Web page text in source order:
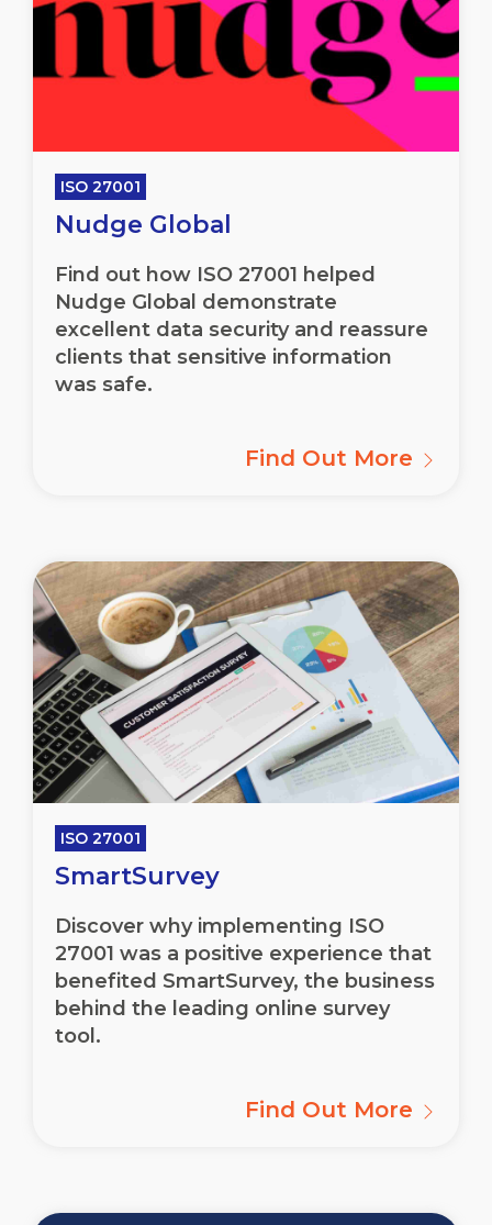
ISO 27001
Nudge Global
Find out how ISO 27001 helped
Nudge Global demonstrate
excellent data security and reassure
clients that sensitive information
was safe.
Find Out More
ISO 27001
SmartSurvey
Discover why implementing ISO
27001 was a positive experience that
benefited SmartSurvey, the business
behind the leading online survey
tool.
Find Out More